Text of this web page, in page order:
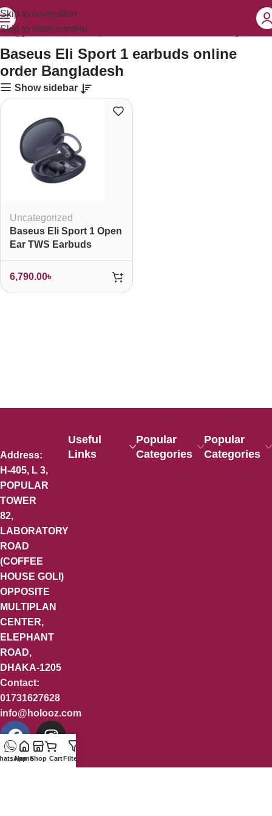
Skip to navigation
Skip to main content
tagged “Baseus Eli Sport 1 earbuds online order Bangladesh”
Baseus Eli Sport 1 earbuds online
order Bangladesh
Show sidebar
Uncategorized
Baseus Eli Sport 1 Open
Ear TWS Earbuds
6,790.00৳
Address:
H-405, L 3,
POPULAR
TOWER
82,
LABORATORY
ROAD
(COFFEE
HOUSE GOLI)
OPPOSITE
MULTIPLAN
CENTER,
ELEPHANT
ROAD,
DHAKA-1205
Contact:
01731627628
info@holooz.com
Useful
Links
Popular
Categories
Popular
Categories
HomeShop CartFilters